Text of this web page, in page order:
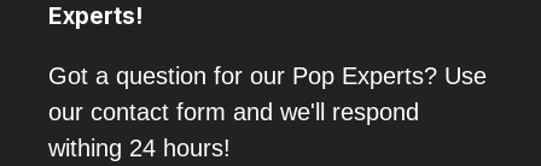
Experts!
Got a question for our Pop Experts? Use
our contact form and we'll respond
withing 24 hours!